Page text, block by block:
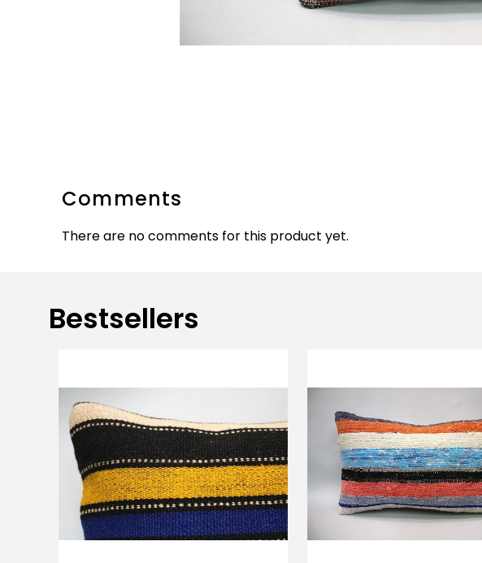
Comments
There are no comments for this product yet.
Bestsellers